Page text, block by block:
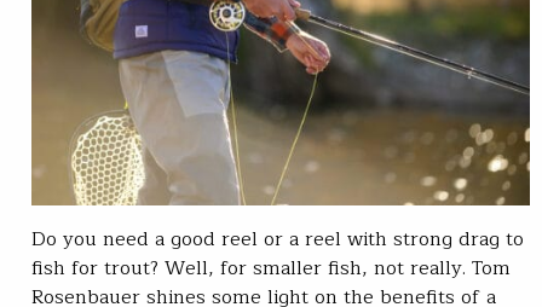
Do you need a good reel or a reel with strong drag to
fish for trout? Well, for smaller fish, not really. Tom
Rosenbauer shines some light on the benefits of a